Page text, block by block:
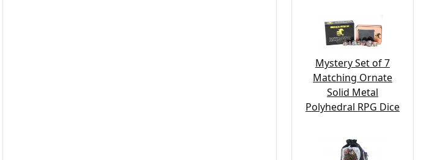
Mystery Set of 7
Matching Ornate
Solid Metal
Polyhedral RPG Dice